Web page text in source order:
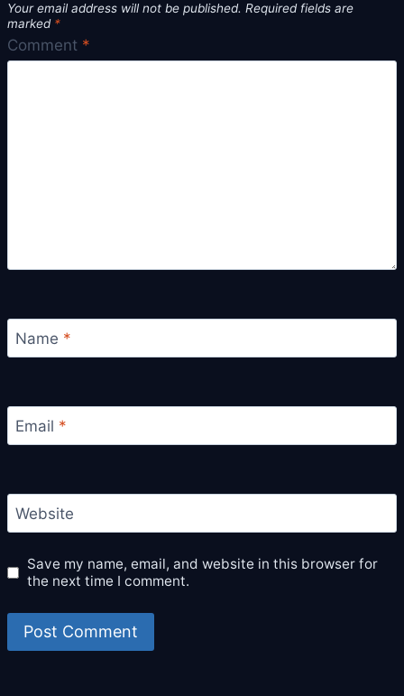
Your email address will not be published. Required fields are
marked *
Comment *
Name *
Email *
Website
Save my name, email, and website in this browser for
the next time I comment.